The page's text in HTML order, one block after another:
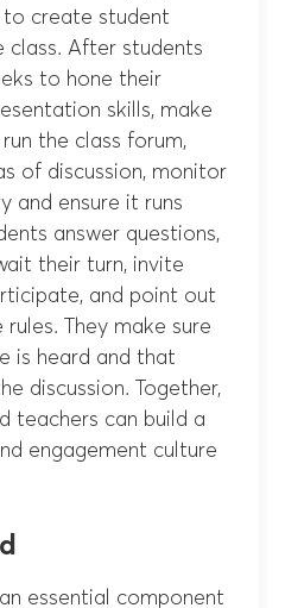
create student
class. After students
to hone their
skills, make
the class forum,
of discussion, monitor
and ensure it runs
answer questions,
their turn, invite
and point out
They make sure
is heard and that
discussion. Together,
teachers can build a
engagement culture
essential component